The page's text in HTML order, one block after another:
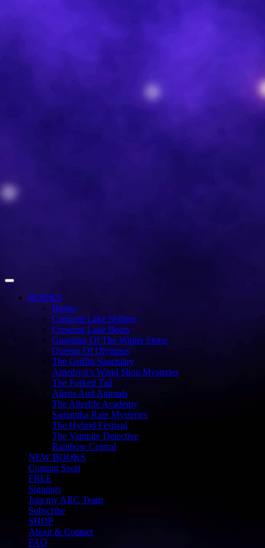
Toggle Navigation
BOOKS
Books
Crescent Lake Shifters
Crescent Lake Bears
Guardian Of The Winter Stone
Queens Of Olympus
The Griffin Sanctuary
Amethyst’s Wand Shop Mysteries
The Forked Tail
Aliens And Animals
The Afterlife Academy
Samantha Rain Mysteries
The Hybrid Festival
The Vampire Detective
Rainbow Central
NEW BOOKS
Coming Soon
FREE
Signings
Join my ARC Team
Subscribe
SHOP
About & Contact
FAQ